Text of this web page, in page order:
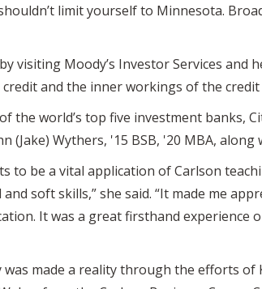
shouldn’t limit yourself to Minnesota.
visiting Moody’s Investor Services and
and the inner workings of the credit
the world’s top five investment banks,
(Jake) Wythers, '15 BSB, '20 MBA,
to be a vital application of Carlson
soft skills,” she said. “It made me
It was a great firsthand experience
made a reality through the efforts of